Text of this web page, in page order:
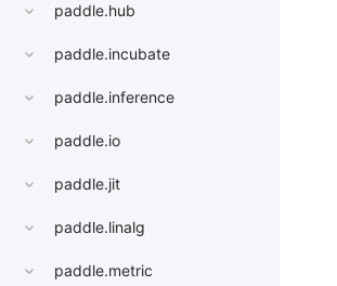
paddle.hub
paddle.incubate
paddle.inference
paddle.io
paddle.jit
paddle.linalg
paddle.metric